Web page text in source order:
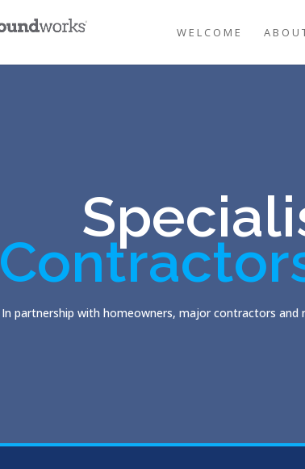
WELCOME
In partnership with homeowners, major contractors